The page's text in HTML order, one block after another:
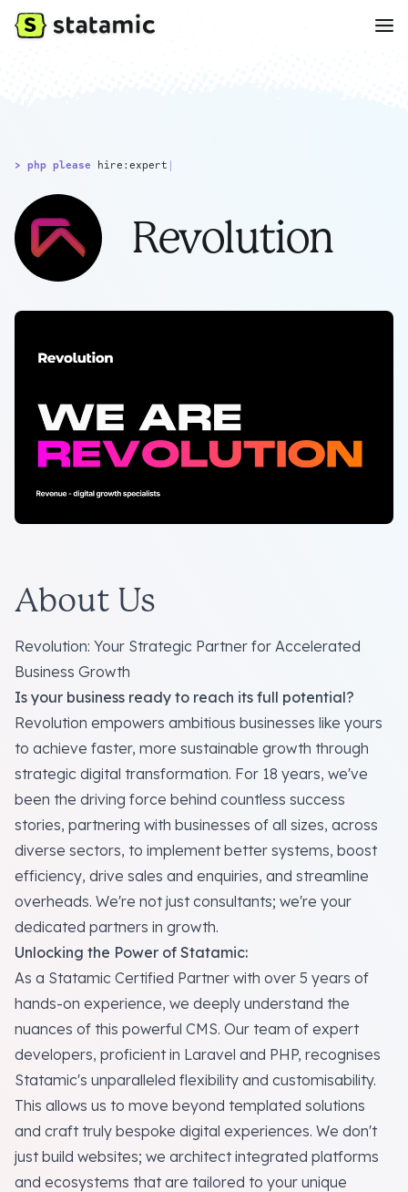
> php please hire:expert |
Revolution
About Us
Revolution: Your Strategic Partner for Accelerated
Business Growth
Is your business ready to reach its full potential?
Revolution empowers ambitious businesses like yours
to achieve faster, more sustainable growth through
strategic digital transformation. For 18 years, we've
been the driving force behind countless success
stories, partnering with businesses of all sizes, across
diverse sectors, to implement better systems, boost
efficiency, drive sales and enquiries, and streamline
overheads. We're not just consultants; we're your
dedicated partners in growth.
Unlocking the Power of Statamic:
As a Statamic Certified Partner with over 5 years of
hands-on experience, we deeply understand the
nuances of this powerful CMS. Our team of expert
developers, proficient in Laravel and PHP, recognises
Statamic's unparalleled flexibility and customisability.
This allows us to move beyond templated solutions
and craft truly bespoke digital experiences. We don't
just build websites; we architect integrated platforms
and ecosystems that are tailored to your unique